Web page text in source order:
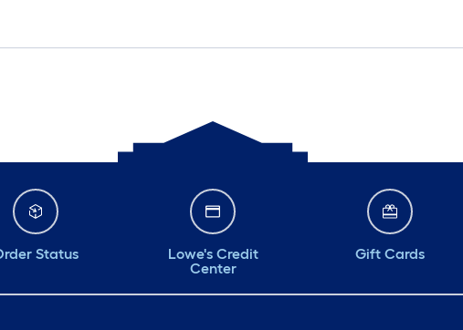
Status
Lowe's Credit
Center
Gift Cards